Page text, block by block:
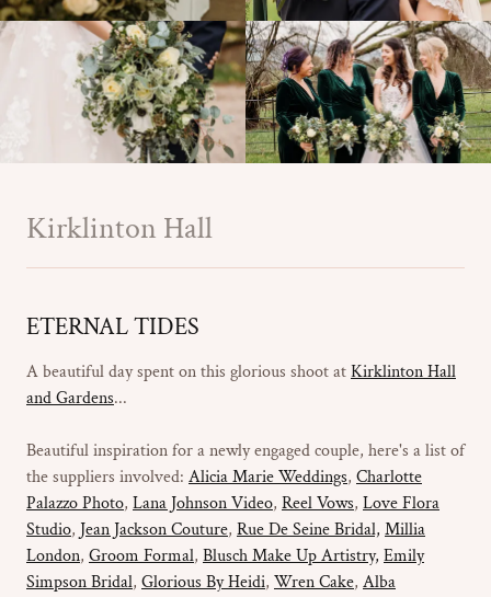
Kirklinton Hall
ETERNAL TIDES
A beautiful day spent on this glorious shoot atKirklinton Hall
and Gardens...
Beautiful inspiration for a newly engaged couple, here's a list of
the suppliers involved: Alicia Marie Weddings, Charlotte
Palazzo Photo, Lana Johnson Video, Reel Vows, Love Flora
Studio, Jean Jackson Couture, Rue De Seine Bridal, Millia
London, Groom Formal, Blusch Make Up Artistry, Emily
Simpson Bridal, Glorious By Heidi, Wren Cake, Alba